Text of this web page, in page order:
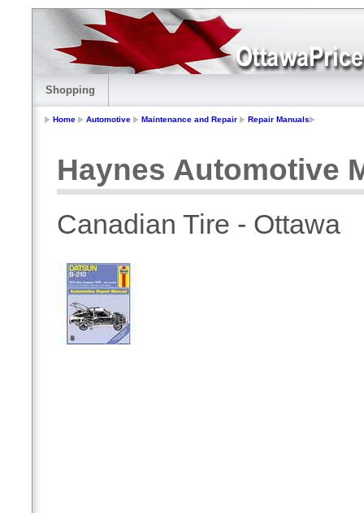
Shopping
Home Automotive Maintenance and Repair Repair Manuals
Haynes Automotive
Canadian Tire - Ottawa